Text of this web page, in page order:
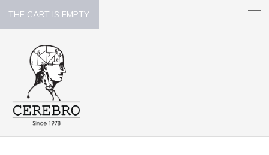
THE CART IS EMPTY.